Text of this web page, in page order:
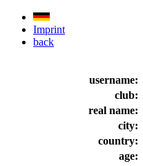
Imprint
back
username:
club:
real name:
city:
country:
age: